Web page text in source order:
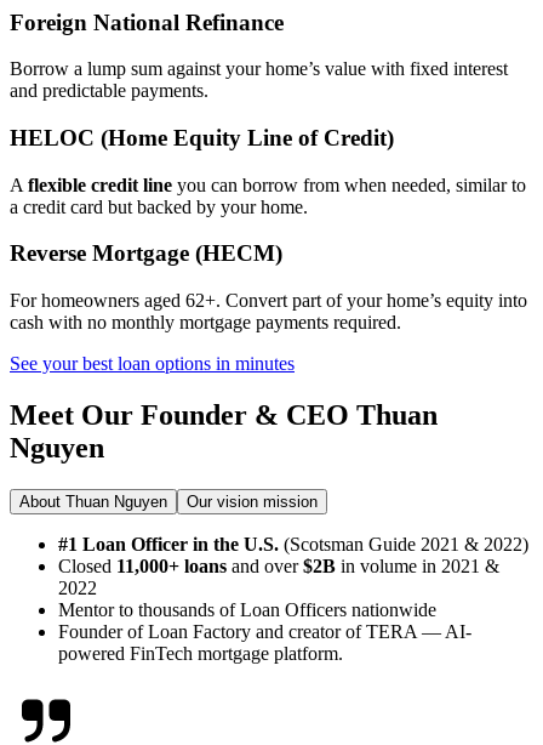
Foreign National Refinance
Borrow a lump sum against your home’s value with fixed interest
and predictable payments.
HELOC (Home Equity Line of Credit)
A flexible credit line you can borrow from when needed, similar to
a credit card but backed by your home.
Reverse Mortgage (HECM)
For homeowners aged 62+. Convert part of your home’s equity into
cash with no monthly mortgage payments required.
See your best loan options in minutes
Meet Our Founder & CEO Thuan
Nguyen
About Thuan Nguyen Our vision mission
#1 Loan Officer in the U.S. (Scotsman Guide 2021 & 2022)
Closed 11,000+ loans and over$2B in volume in 2021 &
2022
Mentor to thousands of Loan Officers nationwide
Founder of Loan Factory and creator of TERA — AI-
powered FinTech mortgage platform.